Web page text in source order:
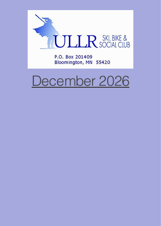
December 2026